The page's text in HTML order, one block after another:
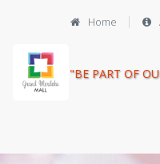
Home
"BE PART OF